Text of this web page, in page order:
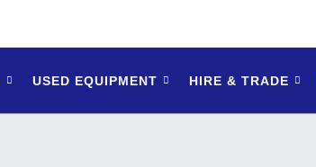
USED EQUIPMENT HIRE & TRADE